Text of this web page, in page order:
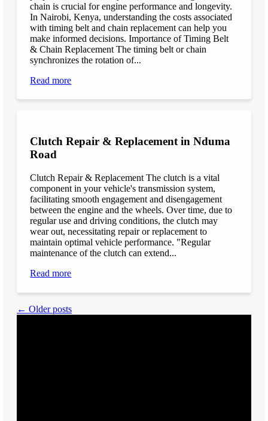
chain is crucial for engine performance and longevity.
In Nairobi, Kenya, understanding the costs associated
with timing belt and chain replacement can help you
make informed decisions. Importance of Timing Belt
& Chain Replacement The timing belt or chain
synchronizes the rotation of...
Read more
Clutch Repair & Replacement in Nduma
Road
Clutch Repair & Replacement The clutch is a vital
component in your vehicle's transmission system,
facilitating smooth engagement and disengagement
between the engine and the wheels. Over time, due to
regular use and driving conditions, the clutch may
wear out, necessitating repair or replacement to
maintain optimal vehicle performance. "Regular
maintenance of the clutch can extend...
Read more
← Older posts